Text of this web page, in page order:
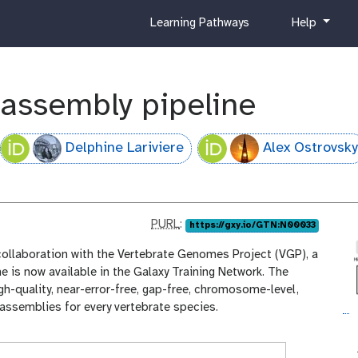
c
c
l
u
Learning Pathways
hHelp
pipeline
Delphine Lariviere Alex Ostrovsky
p
r
l
PURL: https://gxy.io/GTN:N00033
with the Vertebrate Genomes Project (VGP), a
is now available in the Galaxy Training Network. The
quality, near-error-free, gap-free, chromosome-level,
for every vertebrate species.